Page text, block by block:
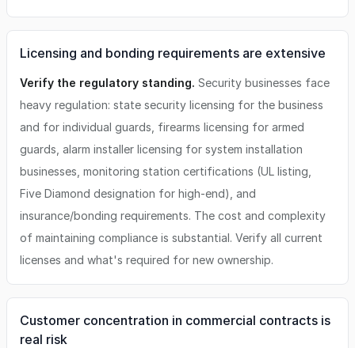
Licensing and bonding requirements are extensive
Verify the regulatory standing. Security businesses face
heavy regulation: state security licensing for the business
and for individual guards, firearms licensing for armed
guards, alarm installer licensing for system installation
businesses, monitoring station certifications (UL listing,
Five Diamond designation for high-end), and
insurance/bonding requirements. The cost and complexity
of maintaining compliance is substantial. Verify all current
licenses and what's required for new ownership.
Customer concentration in commercial contracts is
real risk